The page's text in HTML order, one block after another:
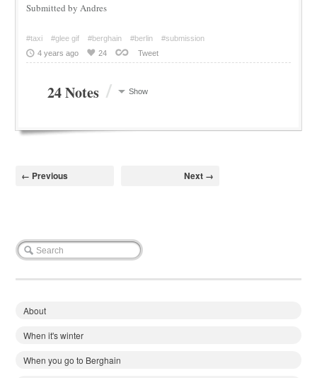
Submitted by Andres
#taxi #glee gif #berghain #berlin
#submission
4 years ago
24 Tweet
24 Notes / Show
← Previous Next →
About
When it's winter
When you go to Berghain